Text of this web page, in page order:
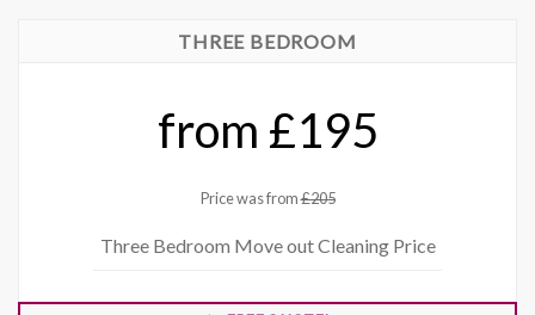
THREE BEDROOM
from £195
Price was from£205
Three Bedroom Move out Cleaning Price